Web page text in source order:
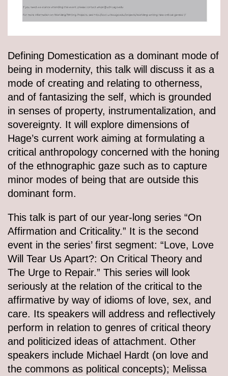
Defining Domestication as a dominant mode of
being in modernity, this talk will discuss it as a
mode of creating and relating to otherness,
and of fantasizing the self, which is grounded
in senses of property, instrumentalization, and
sovereignty. It will explore dimensions of
Hage’s current work aiming at formulating a
critical anthropology concerned with the honing
of the ethnographic gaze such as to capture
minor modes of being that are outside this
dominant form.
This talk is part of our year-long series “On
Affirmation and Criticality.” It is the second
event in the series’ first segment: “Love, Love
Will Tear Us Apart?: On Critical Theory and
The Urge to Repair.” This series will look
seriously at the relation of the critical to the
affirmative by way of idioms of love, sex, and
care. Its speakers will address and reflectively
perform in relation to genres of critical theory
and politicized ideas of attachment. Other
speakers include Michael Hardt (on love and
the commons as political concepts); Melissa